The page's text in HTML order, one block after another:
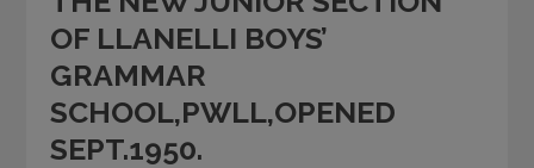
OF LLANELLI BOYS’
GRAMMAR
SCHOOL,PWLL,OPENED
SEPT.1950.